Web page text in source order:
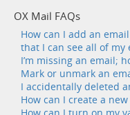
OX Mail FAQs
How can I add an
that I can see all of my
I’m missing an email;
Mark or unmark an
I accidentally deleted
How can I create a